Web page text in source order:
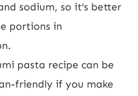
sodium, so it’s better
portions in
pasta recipe can be
friendly if you make